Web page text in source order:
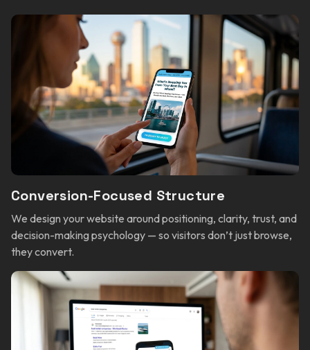
Conversion-Focused Structure
We design your website around positioning, clarity, trust, and
decision-making psychology — so visitors don’t just browse,
they convert.